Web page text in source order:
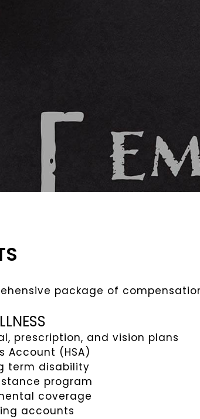
package of
prescription, and vision plans
Account (HSA)
term disability
program
coverage
accounts